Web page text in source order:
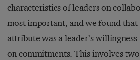
characteristics of leaders on
most important, and we found
attribute was a leader’s
on commitments. This involves